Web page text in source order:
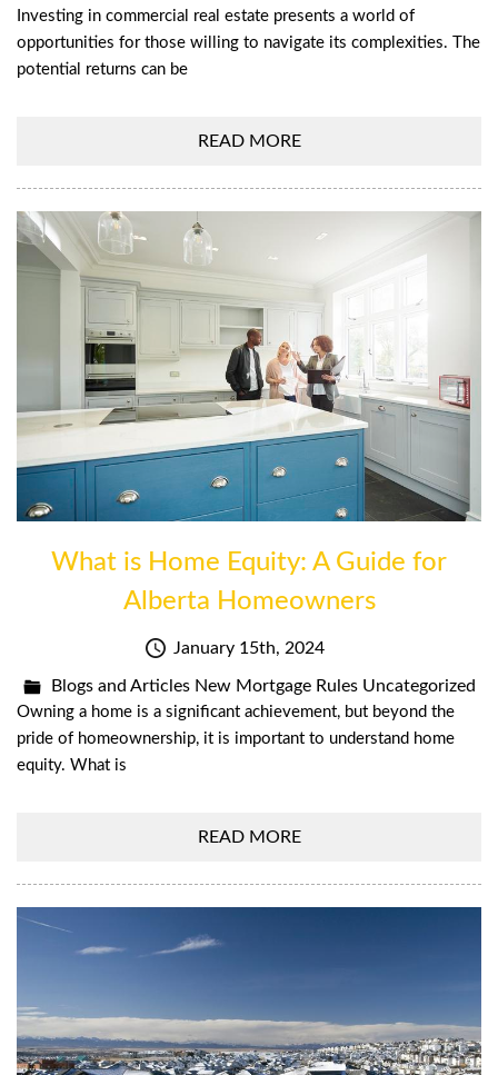
Investing in commercial real estate presents a world of
opportunities for those willing to navigate its complexities. The
potential returns can be
READ MORE
What is Home Equity: A Guide for
Alberta Homeowners
January 15th, 2024
Blogs and Articles New Mortgage Rules Uncategorized
Owning a home is a significant achievement, but beyond the
pride of homeownership, it is important to understand home
equity. What is
READ MORE